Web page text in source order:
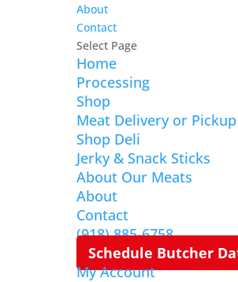
About
Contact
Select Page
Home
Processing
Shop
Meat Delivery or Pickup
Shop Deli
Jerky & Snack Sticks
About Our Meats
About
Contact
(918) 885-6758
Schedule Butcher
My Account